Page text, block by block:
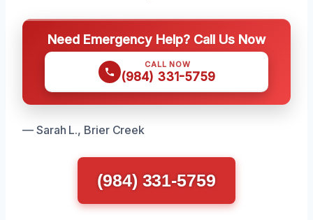
Need Emergency Help? Call Us Now
CALL NOW
(984) 331-5759
— Sarah L., Brier Creek
(984) 331-5759